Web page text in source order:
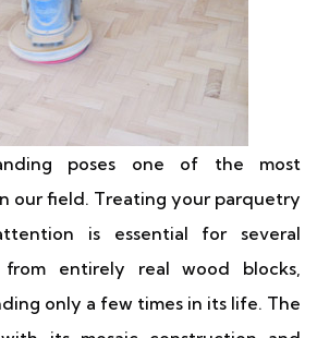
poses one of the most
our field. Treating your parquetry
is essential for several
from entirely real wood blocks,
only a few times in its life. The